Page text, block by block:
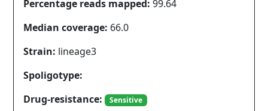
Percentage reads mapped: 99.64
Median coverage: 66.0
Strain: lineage3
Spoligotype:
Drug-resistance:
Sensitive